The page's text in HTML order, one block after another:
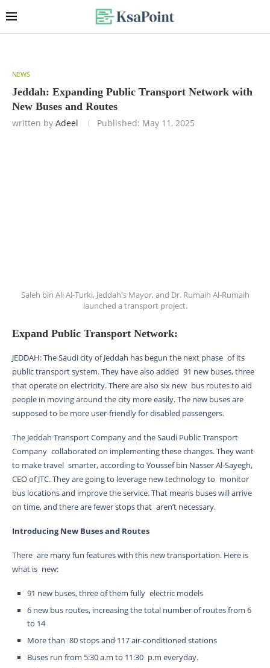
NEWS
Jeddah: Expanding Public Transport Network with
New Buses and Routes
written by Adeel Published: May 11, 2025
Saleh bin Ali Al-Turki, Jeddah's Mayor, and Dr. Rumaih Al-Rumaih
launched a transport project.
Expand Public Transport Network:
JEDDAH: The Saudi city of Jeddah has begun the next phase of its
public transport system. They have also added 91 new buses, three
that operate on electricity. There are also six new bus routes to aid
people in moving around the city more easily. The new buses are
supposed to be more user-friendly for disabled passengers.
The Jeddah Transport Company and the Saudi Public Transport
Company collaborated on implementing these changes. They want
to make travel smarter, according to Youssef bin Nasser Al-Sayegh,
CEO of JTC. They are going to leverage new technology to monitor
bus locations and improve the service. That means buses will arrive
on time, and there are fewer stops that aren’t necessary.
Introducing New Buses and Routes
There are many fun features with this new transportation. Here is
what is new:
91 new buses, three of them fully electric models
6 new bus routes, increasing the total number of routes from 6
to 14
More than 80 stops and 117 air-conditioned stations
Buses run from 5:30 a.m to 11:30 p.m everyday.